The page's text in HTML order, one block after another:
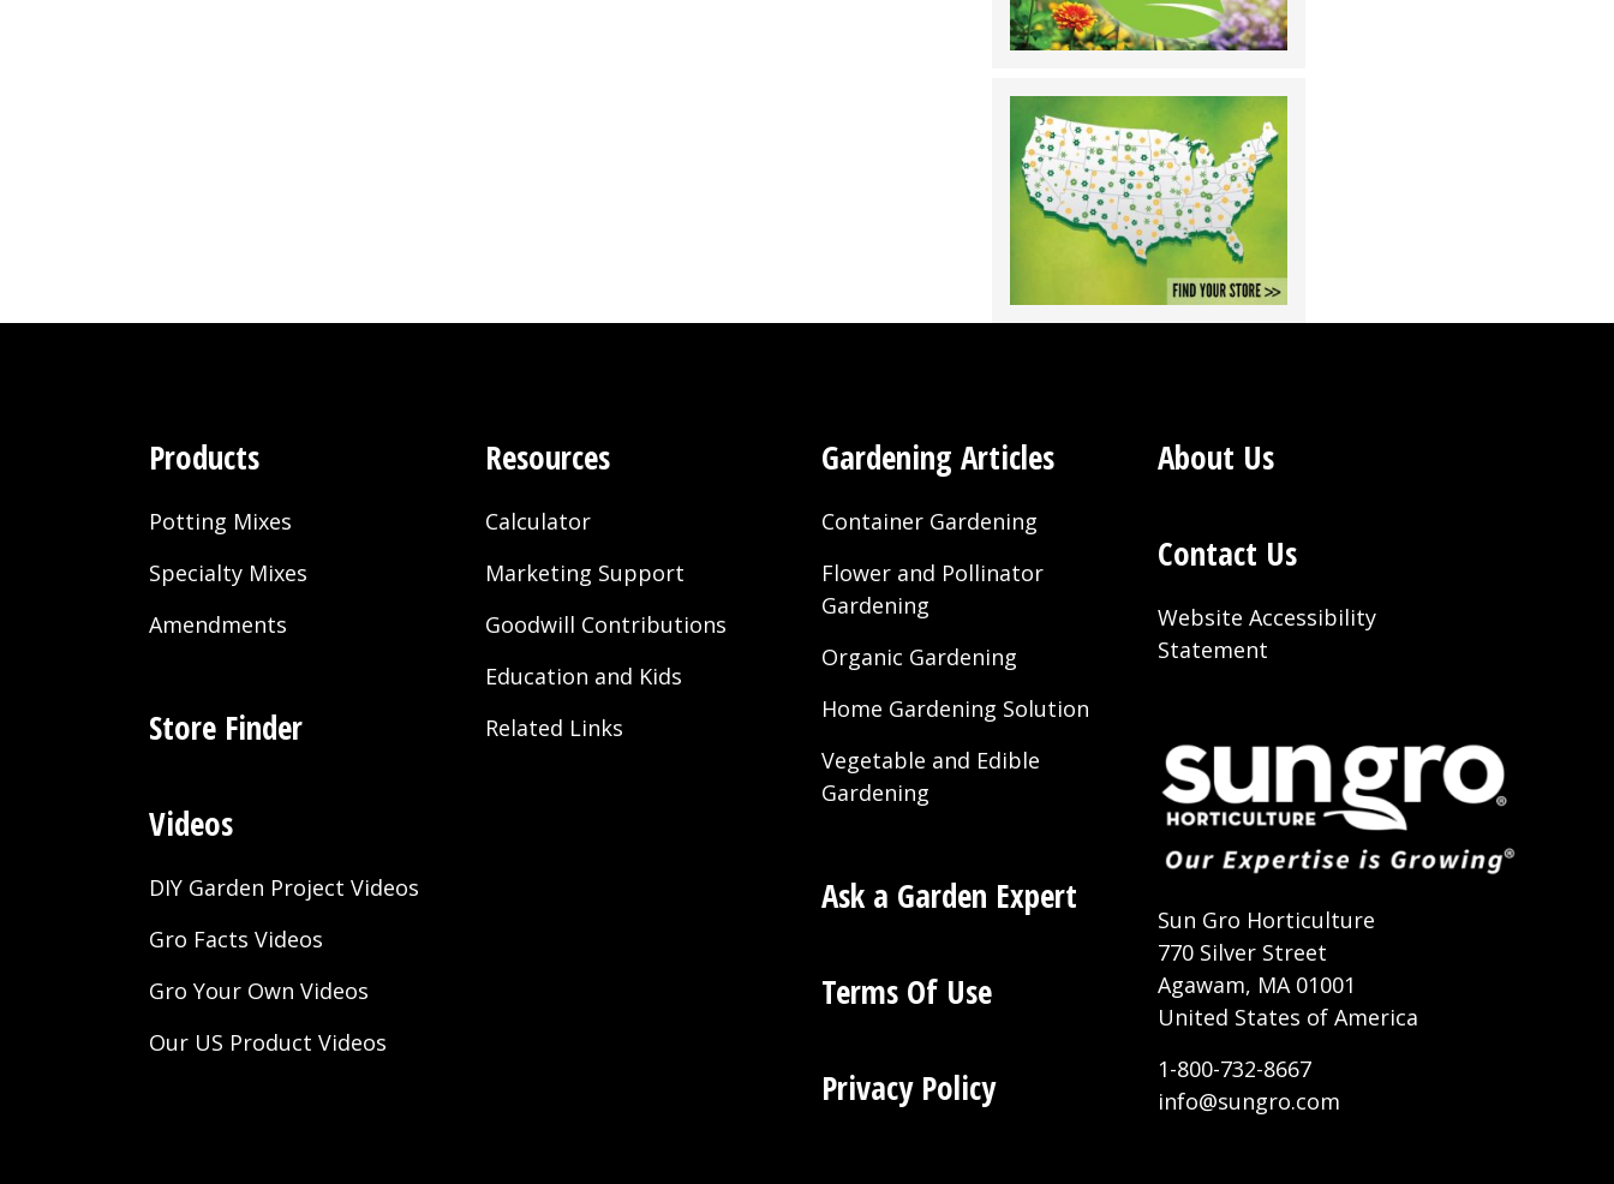
Products
Potting Mixes
Specialty Mixes
Amendments
Store Finder
Videos
DIY Garden Project Videos
Gro Facts Videos
Gro Your Own Videos
Our US Product Videos
Resources
Calculator
Marketing Support
Goodwill Contributions
Education and Kids
Related Links
Gardening Articles
Container Gardening
Flower and Pollinator
Gardening
Organic Gardening
Home Gardening Solution
Vegetable and Edible
Gardening
Ask a Garden Expert
Terms Of Use
Privacy Policy
About Us
Contact Us
Website Accessibility
Statement
Sun Gro Horticulture
770 Silver Street
Agawam, MA 01001
United States of America
1-800-732-8667
info@sungro.com